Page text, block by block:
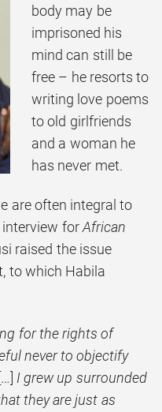
body may be
imprisoned his
mind can still be
free – he resorts to
writing love poems
to old girlfriends
and a woman he
has never met.
are often integral to
interview forAfrican
raised the issue
to which Habila
for the rights of
never to objectify
[…] I grew up surrounded
they are just as